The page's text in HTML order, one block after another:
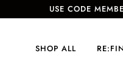
USE CODE
SHOP ALL